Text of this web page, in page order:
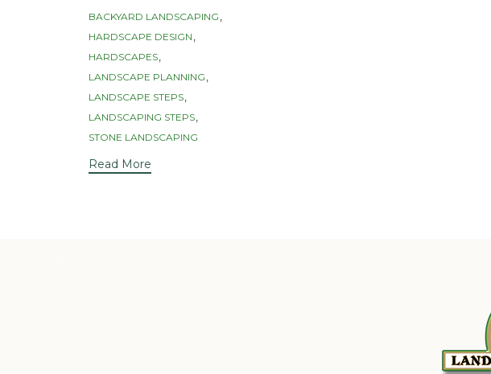
Tags
BACKYARD LANDSCAPING ,
HARDSCAPE DESIGN ,
HARDSCAPES,
LANDSCAPE PLANNING ,
LANDSCAPE STEPS,
LANDSCAPING STEPS,
STONE LANDSCAPING
Read More